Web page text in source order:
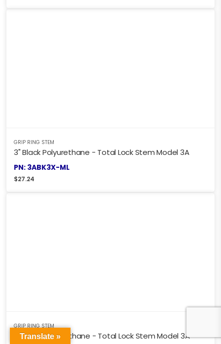
GRIP RING STEM
3" Black Polyurethane - Total Lock Stem Model 3A
PN: 3ABK3X-ML
$27.24
GRIP RING STEM
4" Black Polyurethane - Total Lock Stem Model 3A
Translate »